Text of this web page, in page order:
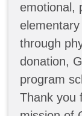
emotional,
through
donation,
program
Thank you